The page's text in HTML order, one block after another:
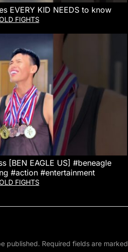
EVERY KID NEEDS to know
FIGHTS
[BEN EAGLE US] #beneagle
#action #entertainment
FIGHTS
published. Required fields are marked